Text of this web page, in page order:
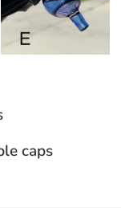
caps